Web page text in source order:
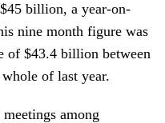
billion, a year-on-
nine month figure was
of $43.4 billion between
of last year.
among